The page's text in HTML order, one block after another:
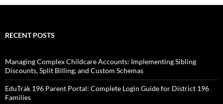
RECENT POSTS
Managing Complex Childcare Accounts: Implementing Sibling
Discounts, Split Billing, and Custom Schemas
EduTrak 196 Parent Portal: Complete Login Guide for District 196
Families